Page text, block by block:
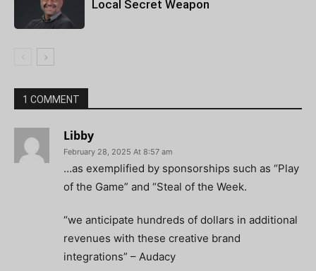
Local Secret Weapon
1 COMMENT
Libby
February 28, 2025 At 8:57 am
…as exemplified by sponsorships such as “Play
of the Game” and “Steal of the Week.
“we anticipate hundreds of dollars in additional
revenues with these creative brand
integrations” – Audacy